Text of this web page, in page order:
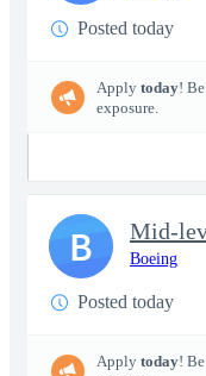
Posted today
Apply today!
exposure.
Boeing
Posted today
Apply today!
B